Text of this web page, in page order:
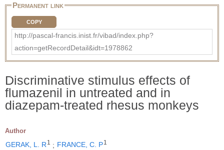
Permanent link
COPY
http://pascal-francis.inist.fr/vibad/index.php?
action=getRecordDetail&idt=1978862
Discriminative stimulus effects of
flumazenil in untreated and in
diazepam-treated rhesus monkeys
Author
GERAK, L. R1 ; FRANCE, C. P1